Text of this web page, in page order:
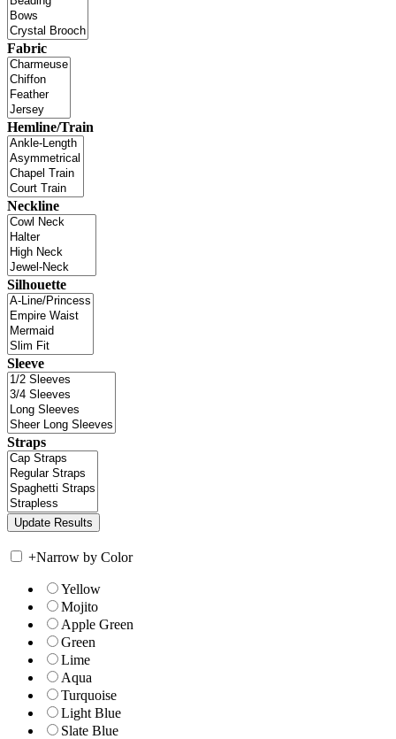
Fabric
Hemline/Train
Neckline
Silhouette
Sleeve
Straps
+Narrow by Color
Yellow
Mojito
Apple Green
Green
Lime
Aqua
Turquoise
Light Blue
Slate Blue